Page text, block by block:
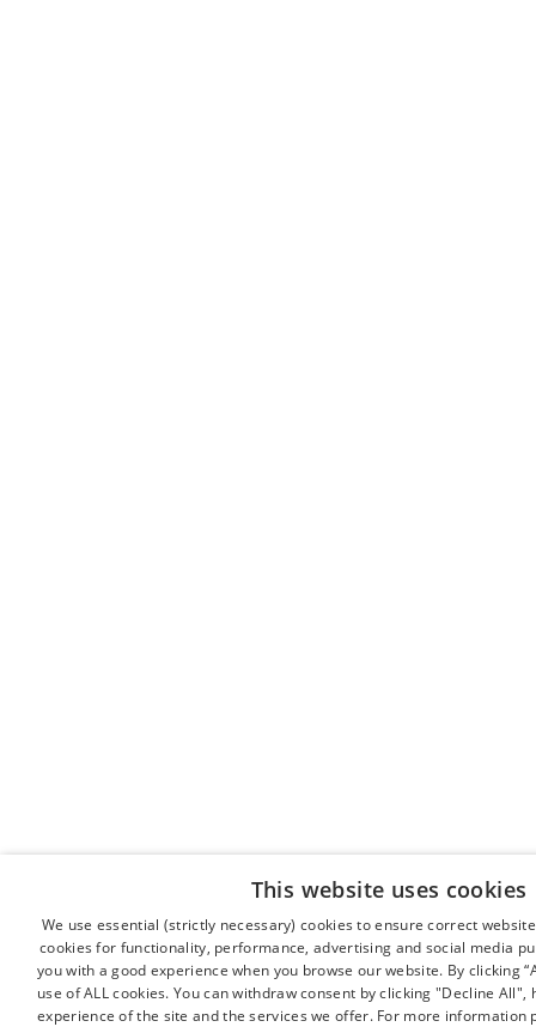
This website uses cookies
We use essential (strictly necessary) cookies to ensure correct
cookies for functionality, performance, advertising and social media
you with a good experience when you browse our website. By clicking
use of ALL cookies. You can withdraw consent by clicking "Decline
experience of the site and the services we offer. For more information